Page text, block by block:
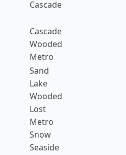
Cascade
Cascade
Wooded
Metro
Sand
Lake
Wooded
Lost
Metro
Snow
Seaside